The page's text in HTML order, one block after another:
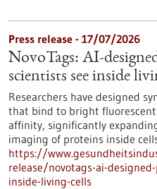
Press release - 17/07/2026
NovoTags: AI-
scientists see inside
Researchers have designed
that bind to bright
affinity, significantly
imaging of proteins inside
https://
release/novotags-ai-
inside-living-cells